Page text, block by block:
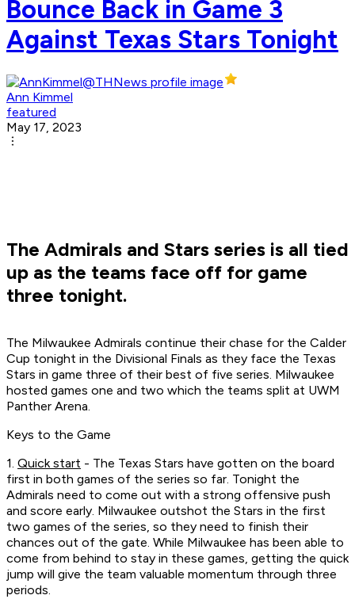
Bounce Back in Game 3
Against Texas Stars Tonight
Ann Kimmel
featured
May 17, 2023
The Admirals and Stars series is all tied
up as the teams face off for game
three tonight.
The Milwaukee Admirals continue their chase for the Calder
Cup tonight in the Divisional Finals as they face the Texas
Stars in game three of their best of five series. Milwaukee
hosted games one and two which the teams split at UWM
Panther Arena.
Keys to the Game
1. Quick start - The Texas Stars have gotten on the board
first in both games of the series so far. Tonight the
Admirals need to come out with a strong offensive push
and score early. Milwaukee outshot the Stars in the first
two games of the series, so they need to finish their
chances out of the gate. While Milwaukee has been able to
come from behind to stay in these games, getting the quick
jump will give the team valuable momentum through three
periods.